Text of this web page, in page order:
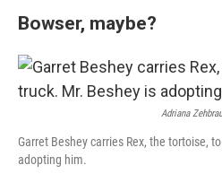
Bowser, maybe?
Adriana
Garret Beshey carries Rex, the tortoise,
adopting him.